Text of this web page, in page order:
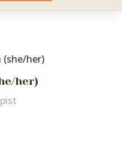
her)